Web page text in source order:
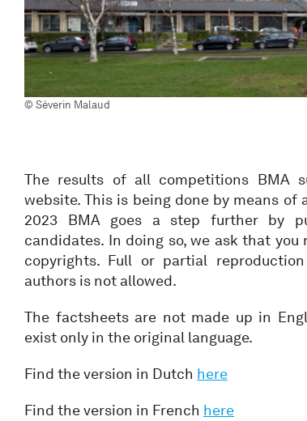
© Séverin Malaud
The results of all competitions BMA
website. This is being done by means of
2023 BMA goes a step further by
candidates. In doing so, we ask that
copyrights. Full or partial
authors is not allowed.
The factsheets are not made up in
exist only in the original language.
Find the version in Dutch here
Find the version in French here